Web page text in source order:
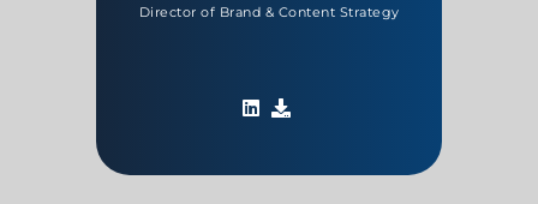
Director of Brand & Content Strategy